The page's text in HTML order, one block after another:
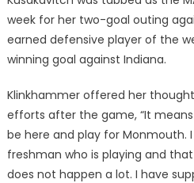
week for her two-goal outing
earned defensive player of the
winning goal against Indiana.
Klinkhammer offered her
efforts after the game, “It
be here and play for Monmouth.
freshman who is playing and
does not happen a lot. I have